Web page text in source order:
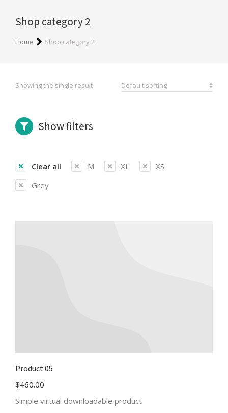
Shop category 2
You are here:
Home Shop category 2
Showing the single result
Show filters
Clear all M XL
XS
Grey
Product 05
$460.00
Simple virtual downloadable product